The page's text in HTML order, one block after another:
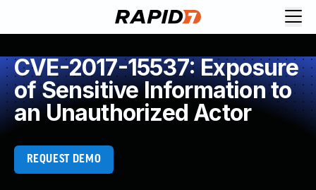
CVE-2017-15537: Exposure
of Sensitive Information to
an Unauthorized Actor
REQUEST DEMO